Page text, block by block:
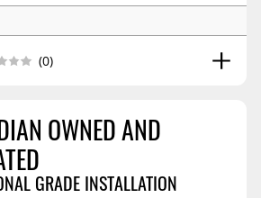
(0)
Coming Soon
OWNED AND
GRADE INSTALLATION